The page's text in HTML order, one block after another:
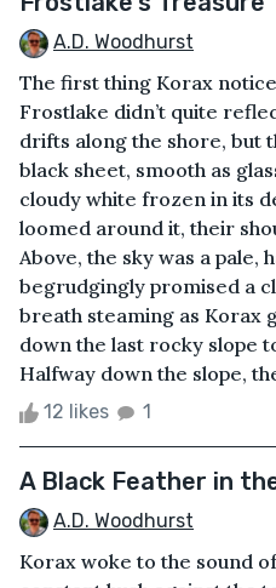
A.D. Woodhurst
The first thing Korax
Frostlake didn’t quite
drifts along the shore, but
black sheet, smooth as
cloudy white frozen in its
loomed around it, their
Above, the sky was a pale,
begrudgingly promised a
breath steaming as Korax
down the last rocky slope
Halfway down the slope,
12 likes 1
A Black Feather in
A.D. Woodhurst
Korax woke to the sound